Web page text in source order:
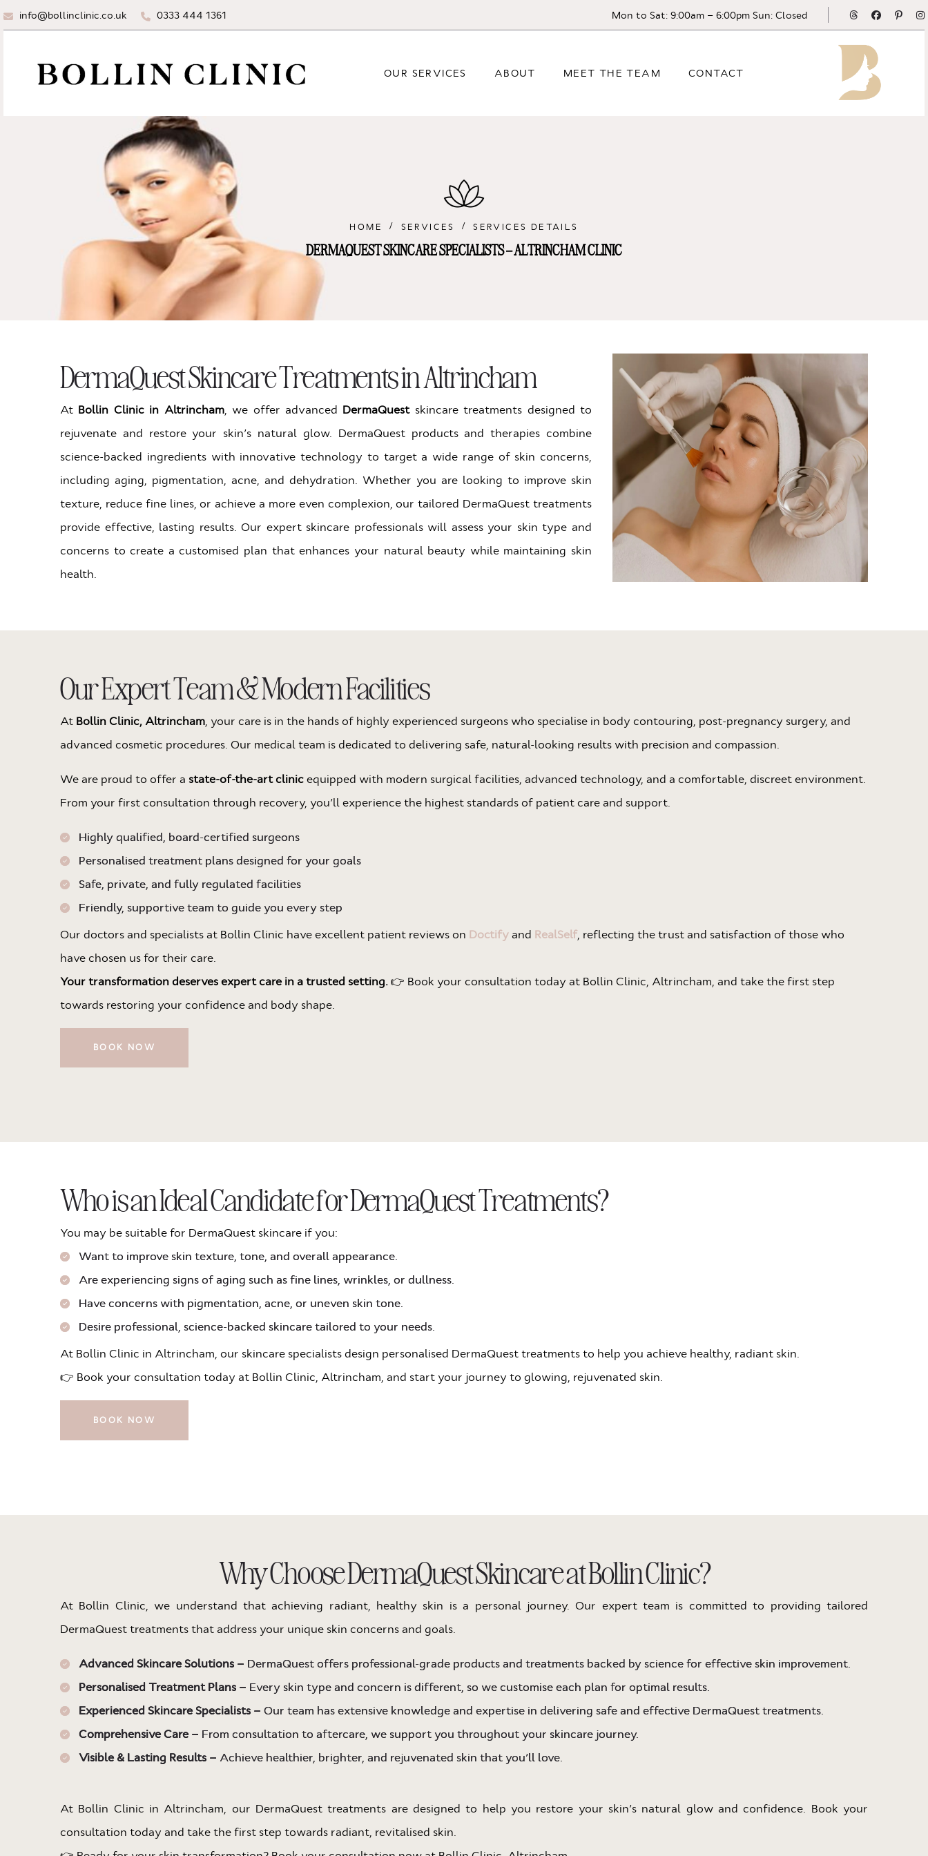
info@bollinclinic.co.uk 0333 444 1361 Mon to Sat: 9:00am – 6:00pm Sun: Closed ThreadsFacebook
OUR SERVICES ABOUT MEET THE TEAM CONTACT
HOME SERVICES SERVICES DETAILS
DERMAQUEST SKINCARE SPECIALISTS – ALTRINCHAM CLINIC
DermaQuest Skincare Treatments in Altrincham
At Bollin Clinic in Altrincham, we offer advanced DermaQuestskincare treatments designed to
rejuvenate and restore your skin’s natural glow. DermaQuest products and therapies combine
science-backed ingredients with innovative technology to target a wide range of skin concerns,
including aging, pigmentation, acne, and dehydration. Whether you are looking to improve skin
texture, reduce fine lines, or achieve a more even complexion, our tailored DermaQuest treatments
provide effective, lasting results. Our expert skincare professionals will assess your skin type and
concerns to create a customised plan that enhances your natural beauty while maintaining skin
health.
Our Expert Team & Modern Facilities
At Bollin Clinic, Altrincham, your care is in the hands of highly experienced surgeons who specialise in body contouring, post-pregnancy surgery, and
advanced cosmetic procedures. Our medical team is dedicated to delivering safe, natural-looking results with precision and compassion.
We are proud to offer a state-of-the-art clinicequipped with modern surgical facilities, advanced technology, and a comfortable, discreet environment.
From your first consultation through recovery, you’ll experience the highest standards of patient care and support.
Highly qualified, board-certified surgeons
Personalised treatment plans designed for your goals
Safe, private, and fully regulated facilities
Friendly, supportive team to guide you every step
Our doctors and specialists at Bollin Clinic have excellent patient reviews on Doctifyand RealSelf, reflecting the trust and satisfaction of those who
have chosen us for their care.
Your transformation deserves expert care in a trusted setting.👉 Book your consultation today at Bollin Clinic, Altrincham, and take the first step
towards restoring your confidence and body shape.
BOOK NOW
Who is an Ideal Candidate for DermaQuest Treatments?
You may be suitable for DermaQuest skincare if you:
Want to improve skin texture, tone, and overall appearance.
Are experiencing signs of aging such as fine lines, wrinkles, or dullness.
Have concerns with pigmentation, acne, or uneven skin tone.
Desire professional, science-backed skincare tailored to your needs.
At Bollin Clinic in Altrincham, our skincare specialists design personalised DermaQuest treatments to help you achieve healthy, radiant skin.
👉 Book your consultation today at Bollin Clinic, Altrincham, and start your journey to glowing, rejuvenated skin.
BOOK NOW
Why Choose DermaQuest Skincare at Bollin Clinic?
At Bollin Clinic, we understand that achieving radiant, healthy skin is a personal journey. Our expert team is committed to providing tailored
DermaQuest treatments that address your unique skin concerns and goals.
Advanced Skincare Solutions – DermaQuest offers professional-grade products and treatments backed by science for effective skin improvement.
Personalised Treatment Plans – Every skin type and concern is different, so we customise each plan for optimal results.
Experienced Skincare Specialists – Our team has extensive knowledge and expertise in delivering safe and effective DermaQuest treatments.
Comprehensive Care – From consultation to aftercare, we support you throughout your skincare journey.
Visible & Lasting Results – Achieve healthier, brighter, and rejuvenated skin that you’ll love.
At Bollin Clinic in Altrincham, our DermaQuest treatments are designed to help you restore your skin’s natural glow and confidence. Book your
consultation today and take the first step towards radiant, revitalised skin.